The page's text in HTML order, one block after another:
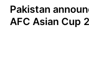
Pakistan
AFC Asian Cup